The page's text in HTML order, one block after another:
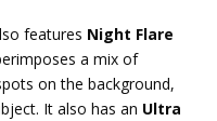
features Night Flare
a mix of
on the background,
It also has an Ultra